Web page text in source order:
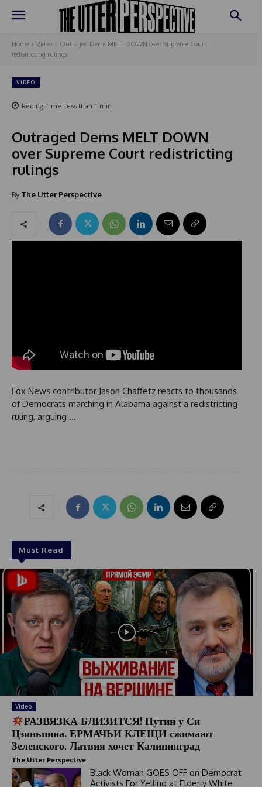
Home Video
Outraged Dems MELT DOWN over Supreme Court
redistricting rulings
VIDEO
Reding Time Less than 1 min.
Outraged Dems MELT DOWN
over Supreme Court redistricting
rulings
By The Utter Perspective
Fox News contributor Jason Chaffetz reacts to thousands
of Democrats marching in Alabama against a redistricting
ruling, arguing …
Must Read
Video
РАЗВЯЗКА БЛИЗИТСЯ! Путин у Си
Цзиньпина. ЕРМАЧЬИ КЛЕЩИ сжимают
Зеленского. Латвия хочет Калининград
The Utter Perspective
Black Woman GOES OFF on Democrat
Activists For Yelling at Elderly White